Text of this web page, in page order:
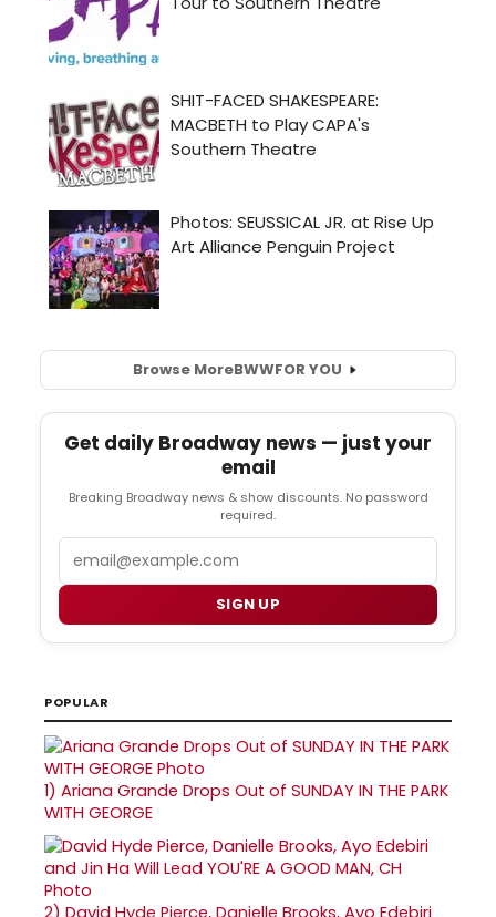
Browse MoreBWWFOR YOU
Get daily Broadway news — just your
email
Breaking Broadway news & show discounts. No password
required.
SIGN UP
POPULAR
1) Ariana Grande Drops Out of SUNDAY IN THE PARK
WITH GEORGE
2) David Hyde Pierce, Danielle Brooks, Ayo Edebiri